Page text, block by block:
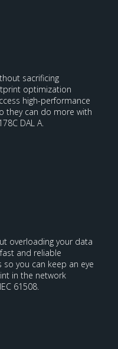
sacrificing
optimization
high-performance
they can do more with
DAL A.
overloading your data
and reliable
you can keep an eye
in the network
61508.